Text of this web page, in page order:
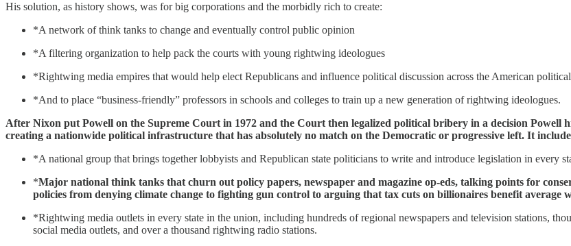
His solution, as history shows, was for big corporations and the morbidly rich to create:
*A network of think tanks to change and eventually control public opinion
*A filtering organization to help pack the courts with young rightwing ideologues
*Rightwing media empires that would help elect Republicans and influence political discussion across the American
*And to place “business-friendly” professors in schools and colleges to train up a new generation of rightwing ideologues.
After Nixon put Powell on the Supreme Court in 1972 and the Court then legalized political bribery in a decision Powell
creating a nationwide political infrastructure that has absolutely no match on the Democratic or progressive left. It
*A national group that brings together lobbyists and Republican state politicians to write and introduce legislation in every
*Major national think tanks that churn out policy papers, newspaper and magazine op-eds, talking points for
policies from denying climate change to fighting gun control to arguing that tax cuts on billionaires benefit average
*Rightwing media outlets in every state in the union, including hundreds of regional newspapers and television stations,
social media outlets, and over a thousand rightwing radio stations.